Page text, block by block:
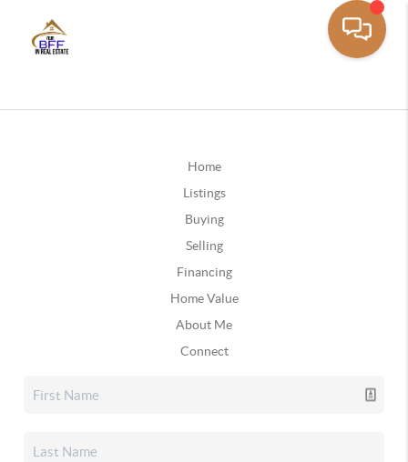
Home
Listings
Buying
Selling
Financing
Home Value
About Me
Connect